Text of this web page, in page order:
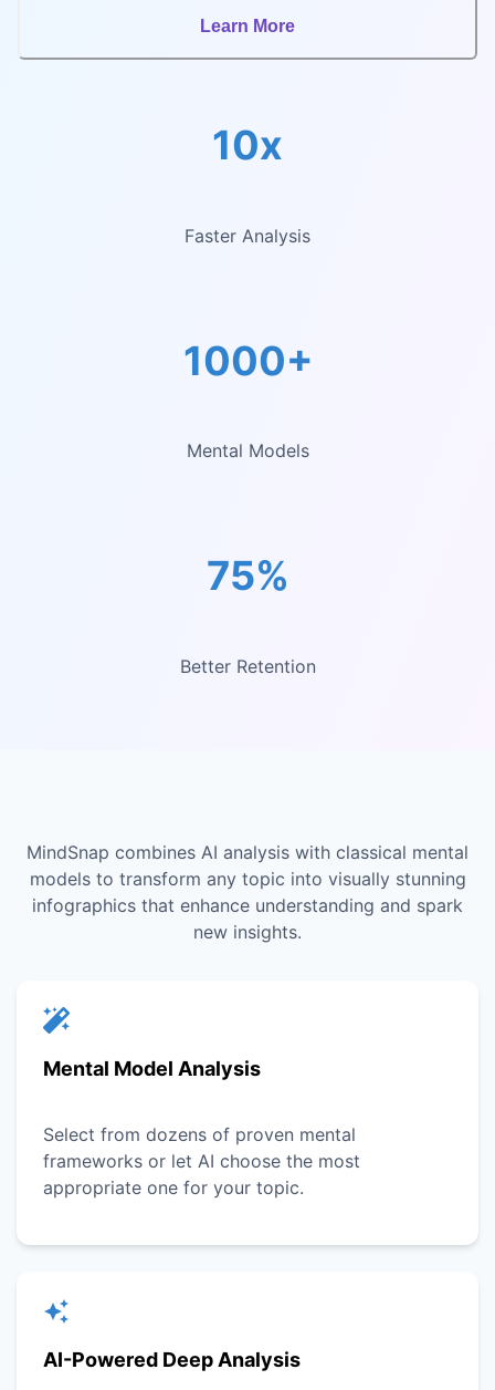
Learn More
10x
Faster Analysis
1000+
Mental Models
75%
Better Retention
MindSnap combines AI analysis with classical mental
models to transform any topic into visually stunning
infographics that enhance understanding and spark
new insights.
Mental Model Analysis
Select from dozens of proven mental
frameworks or let AI choose the most
appropriate one for your topic.
AI-Powered Deep Analysis